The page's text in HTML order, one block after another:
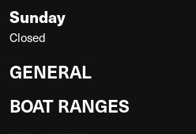
Sunday
Closed
GENERAL
BOAT RANGES